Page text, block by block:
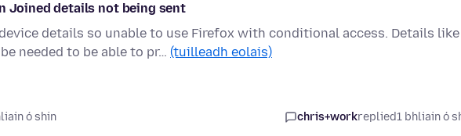
Joined details not being sent
details so unable to use Firefox with conditional access. Details like
needed to be able to pr… (tuilleadh eolais)
ó shin chris+workreplied1 bhliain ó